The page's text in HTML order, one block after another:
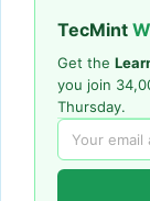
TecMint
Get the
you join
Thursday.